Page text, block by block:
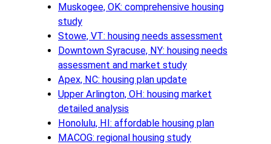
Muskogee, OK: comprehensive housing
study
Stowe, VT: housing needs assessment
Downtown Syracuse, NY: housing needs
assessment and market study
Apex, NC: housing plan update
Upper Arlington, OH: housing market
detailed analysis
Honolulu, HI: affordable housing plan
MACOG: regional housing study